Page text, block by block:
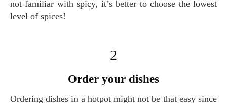
not familiar with spicy, it’s better to choose the lowest
level of spices!
2
order your dishes
Ordering dishes in a hotpot might not be that easy since